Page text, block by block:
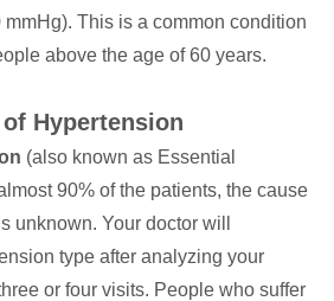
This is a common condition
above the age of 60 years.
Hypertension
(also known as Essential
90% of the patients, the cause
unknown. Your doctor will
type after analyzing your
or four visits. People who suffer